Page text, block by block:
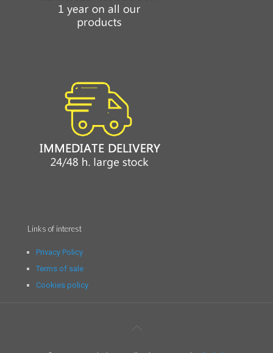
Links of interest
Privacy Policy
Terms of sale
Cookies policy